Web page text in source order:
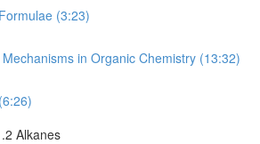
(3:23)
in Organic Chemistry (13:32)
Alkanes